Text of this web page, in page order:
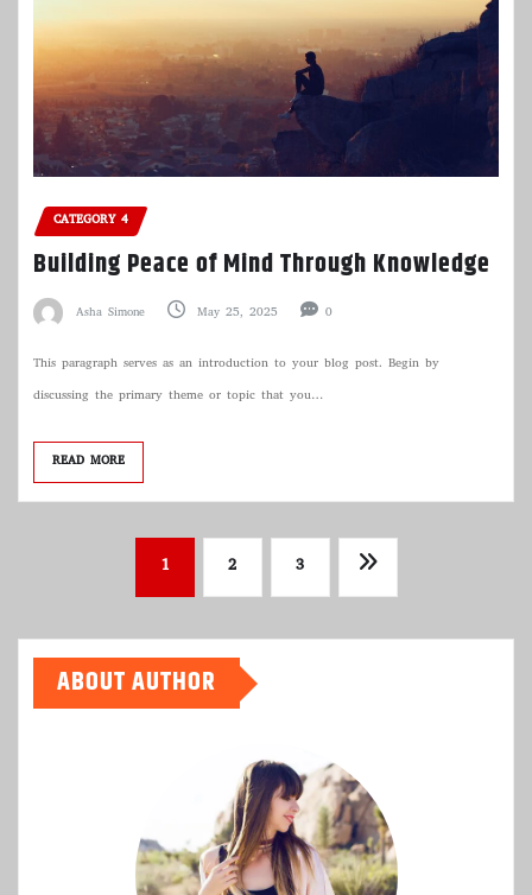
CATEGORY 4
Building Peace of Mind Through Knowledge
Asha Simone May 25, 2025 0
This paragraph serves as an introduction to your blog post. Begin by
discussing the primary theme or topic that you…
READ MORE
pagination
1 2 3
ABOUT AUTHOR